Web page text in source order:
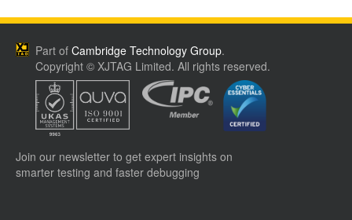
Part ofCambridge Technology Group.
Copyright © XJTAG Limited. All rights reserved.
Join our newsletter to get expert insights on
smarter testing and faster debugging